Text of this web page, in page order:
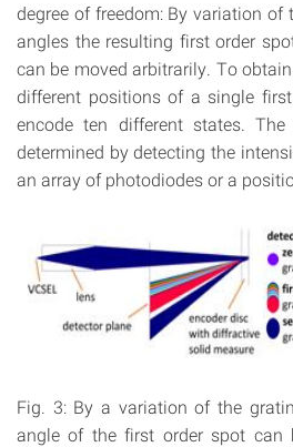
degree of freedom: By variation of
angles the resulting first order
can be moved arbitrarily. To
different positions of a single
encode ten different states.
determined by detecting the
an array of photodiodes or a
Fig. 3: By a variation of the
angle of the first order spot can